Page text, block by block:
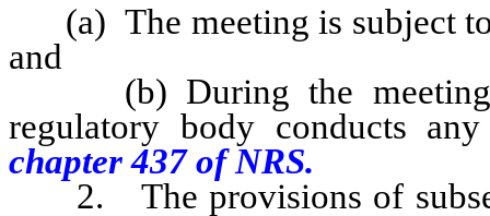
(a) The meeting is subject to
and
(b) During the meeting
regulatory body conducts
chapter 437 of NRS.
2. The provisions of